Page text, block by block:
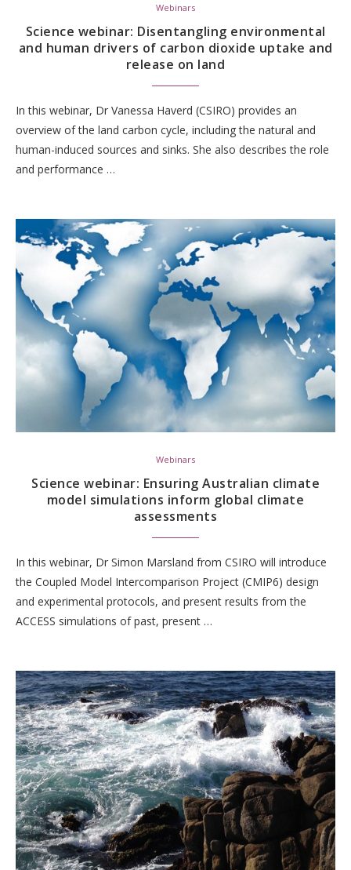
Webinars
Science webinar: Disentangling environmental
and human drivers of carbon dioxide uptake and
release on land
In this webinar, Dr Vanessa Haverd (CSIRO) provides an
overview of the land carbon cycle, including the natural and
human-induced sources and sinks. She also describes the role
and performance …
Webinars
Science webinar: Ensuring Australian climate
model simulations inform global climate
assessments
In this webinar, Dr Simon Marsland from CSIRO will introduce
the Coupled Model Intercomparison Project (CMIP6) design
and experimental protocols, and present results from the
ACCESS simulations of past, present …